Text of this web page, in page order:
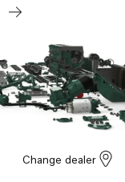
Change dealer